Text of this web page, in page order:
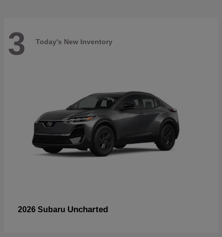
3 Today's New Inventory
2026 Subaru Uncharted